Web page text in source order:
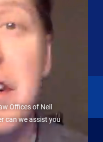
Offices of Neil
can we assist you